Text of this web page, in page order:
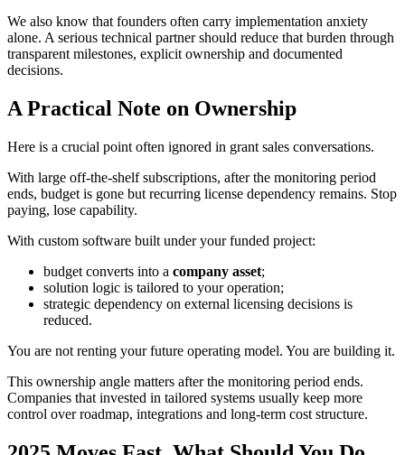
We also know that founders often carry implementation anxiety
alone. A serious technical partner should reduce that burden through
transparent milestones, explicit ownership and documented
decisions.
A Practical Note on Ownership
Here is a crucial point often ignored in grant sales conversations.
With large off-the-shelf subscriptions, after the monitoring period
ends, budget is gone but recurring license dependency remains. Stop
paying, lose capability.
With custom software built under your funded project:
budget converts into a company asset;
solution logic is tailored to your operation;
strategic dependency on external licensing decisions is
reduced.
You are not renting your future operating model. You are building it.
This ownership angle matters after the monitoring period ends.
Companies that invested in tailored systems usually keep more
control over roadmap, integrations and long-term cost structure.